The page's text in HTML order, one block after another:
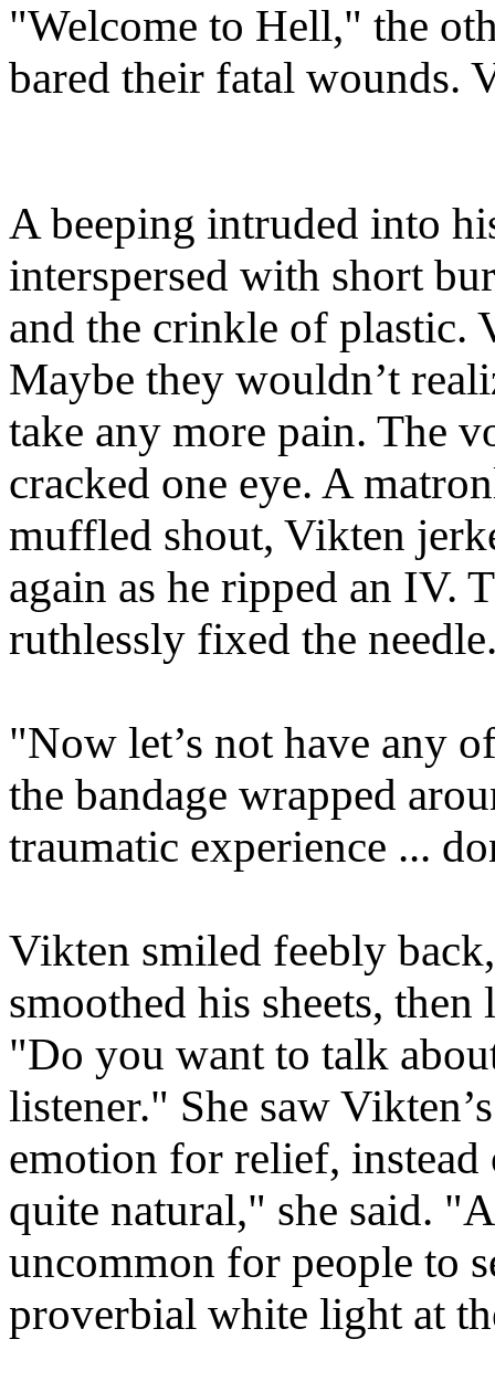
"Welcome to Hell," the
bared their fatal wounds.
A beeping intruded into
interspersed with short
and the crinkle of plastic.
Maybe they wouldn’t
take any more pain. The
cracked one eye. A
muffled shout, Vikten
again as he ripped an IV.
ruthlessly fixed the
"Now let’s not have any
the bandage wrapped
traumatic experience ...
Vikten smiled feebly
smoothed his sheets,
"Do you want to talk
listener." She saw
emotion for relief,
quite natural," she said.
uncommon for people to
proverbial white light at